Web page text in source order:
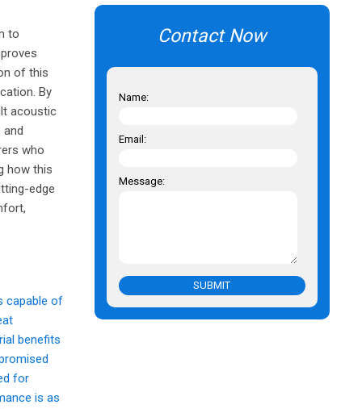
to
of this
By
acoustic
who
how this
edge
capable of
benefits
for
is as
Contact Now
Name:
Email:
Message:
SUBMIT